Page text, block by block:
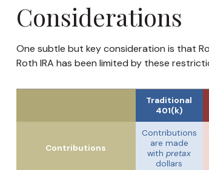
Considerations
One subtle but key consideration is that
Roth IRA has been limited by these
Traditional
401(k)
Contributions
Contributions
are made
withpretax
dollars